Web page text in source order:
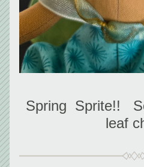
Spring  Sprite!!
leaf